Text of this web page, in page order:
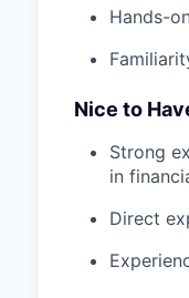
Hands-
Nice to
Strong
in
Direct